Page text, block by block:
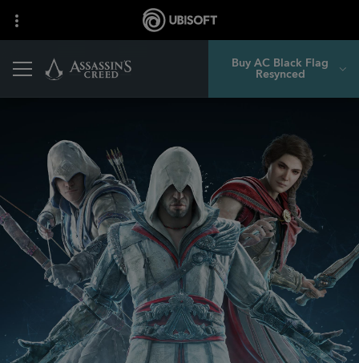
Buy AC Black Flag
Resynced